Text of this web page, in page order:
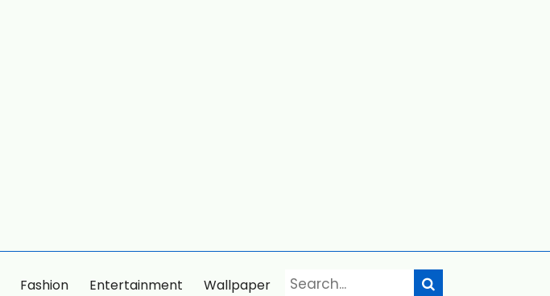
Fashion Entertainment Wallpaper